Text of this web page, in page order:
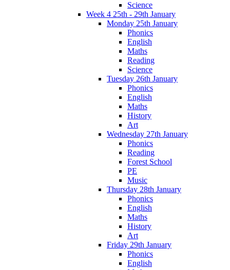
Science
Week 4 25th - 29th January
Monday 25th January
Phonics
English
Maths
Reading
Science
Tuesday 26th January
Phonics
English
Maths
History
Art
Wednesday 27th January
Phonics
Reading
Forest School
PE
Music
Thursday 28th January
Phonics
English
Maths
History
Art
Friday 29th January
Phonics
English